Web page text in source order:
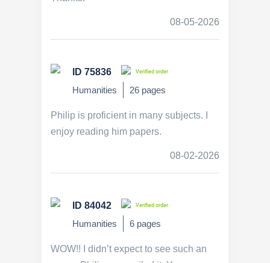
08-05-2026
ID 75836 Verified order
Humanities 26 pages
Philip is proficient in many subjects. I
enjoy reading him papers.
08-02-2026
ID 84042 Verified order
Humanities 6 pages
WOW!! I didn’t expect to see such an